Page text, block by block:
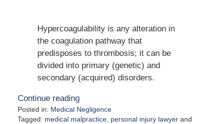
Hypercoagulability is any alteration in
the coagulation pathway that
predisposes to thrombosis; it can be
divided into primary (genetic) and
secondary (acquired) disorders.
Continue reading
Posted in: Medical Negligence
Tagged: medical malpractice, personal injury lawyerand